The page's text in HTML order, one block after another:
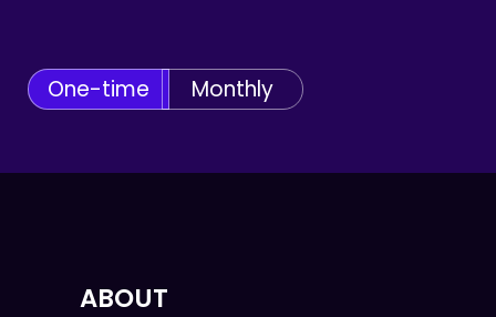
One-time Monthly
ABOUT